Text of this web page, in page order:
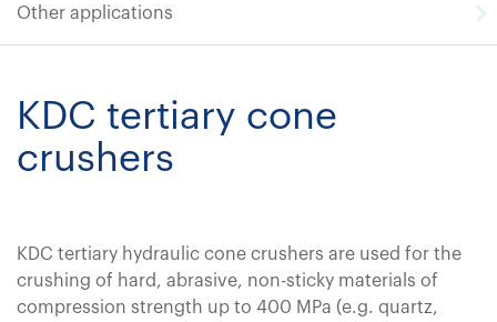
Other applications
KDC tertiary cone
crushers
KDC tertiary hydraulic cone crushers are used for the
crushing of hard, abrasive, non-sticky materials of
compression strength up to 400 MPa (e.g. quartz,